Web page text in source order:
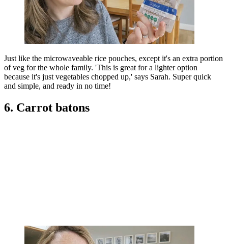
Just like the microwaveable rice pouches, except it's an extra portion
of veg for the whole family. 'This is great for a lighter option
because it's just vegetables chopped up,' says Sarah. Super quick
and simple, and ready in no time!
6. Carrot batons